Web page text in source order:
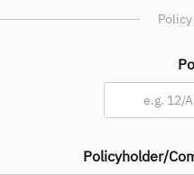
Policyholder/